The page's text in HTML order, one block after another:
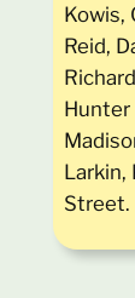
Kowis,
Reid,
Hunter
Larkin,
Street.